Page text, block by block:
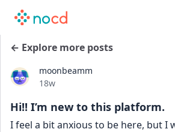
← Explore more posts
moonbeamm
Date posted
18w
Hi!! I’m new to this platform.
I feel a bit anxious to be here, but I